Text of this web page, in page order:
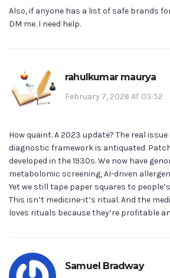
Also, if anyone has a list of safe brands
DM me. I need help.
rahulkumar maurya
February 7, 2026 AT 03:52
How quaint. A 2023 update? The real
diagnostic framework is antiquated.
developed in the 1930s. We now have
metabolomic screening, AI-driven
Yet we still tape paper squares to
This isn’t medicine-it’s ritual. And the
loves rituals because they’re profitable
Samuel Bradway